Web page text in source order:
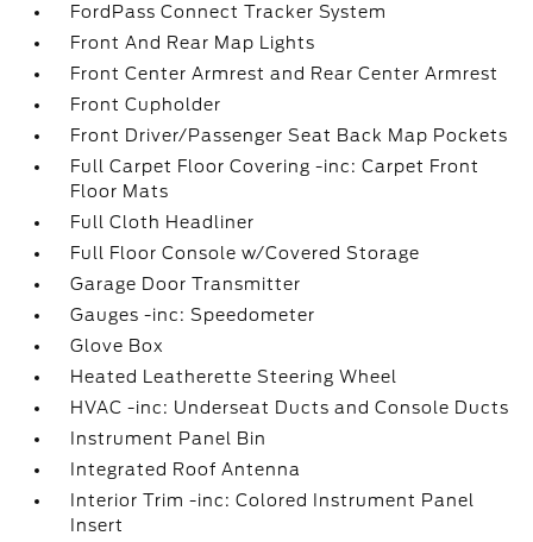
FordPass Connect Tracker System
Front And Rear Map Lights
Front Center Armrest and Rear Center Armrest
Front Cupholder
Front Driver/Passenger Seat Back Map Pockets
Full Carpet Floor Covering -inc: Carpet Front
Floor Mats
Full Cloth Headliner
Full Floor Console w/Covered Storage
Garage Door Transmitter
Gauges -inc: Speedometer
Glove Box
Heated Leatherette Steering Wheel
HVAC -inc: Underseat Ducts and Console Ducts
Instrument Panel Bin
Integrated Roof Antenna
Interior Trim -inc: Colored Instrument Panel
Insert